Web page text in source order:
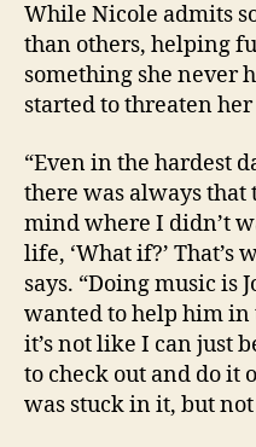
While Nicole admits
than others, helping
something she never
started to threaten
“Even in the hardest
there was always
mind where I didn’t
life, ‘What if?’ That’s
says. “Doing music is
wanted to help him in
it’s not like I can just
to check out and do it
was stuck in it, but